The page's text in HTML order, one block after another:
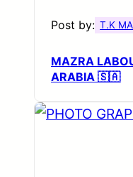
Post by: T.K
MAZRA
ARABIA 🇸🇦